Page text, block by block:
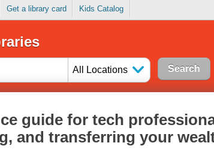
Get a library card Kids Catalog
All Locations
guide for tech
and transferring your